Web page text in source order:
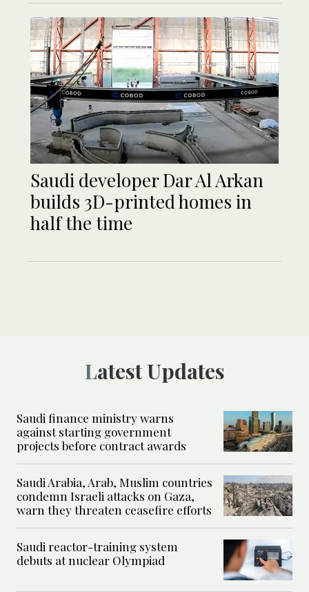
Saudi developer Dar Al Arkan
builds 3D-printed homes in
half the time
Latest Updates
Saudi finance ministry warns
against starting government
projects before contract awards
Saudi Arabia, Arab, Muslim countries
condemn Israeli attacks on Gaza,
warn they threaten ceasefire efforts
Saudi reactor-training system
debuts at nuclear Olympiad